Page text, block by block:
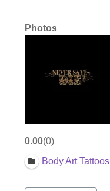
Photos
0.00 0
Body Art Tattoos